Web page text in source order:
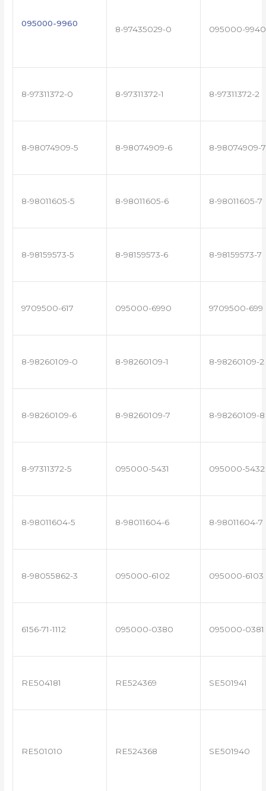
095000-9960
8-97435029-0 095000-9940
8-97311372-0 8-97311372-1 8-97311372-2
8-98074909-5 8-98074909-6 8-98074909-7
8-98011605-5 8-98011605-6 8-98011605-7
8-98159573-5 8-98159573-6 8-98159573-7
9709500-617 095000-6990 9709500-699
8-98260109-0 8-98260109-1 8-98260109-2
8-98260109-6 8-98260109-7 8-98260109-8
8-97311372-5 095000-5431 095000-5432
8-98011604-5 8-98011604-6 8-98011604-7
8-98055862-3 095000-6102 095000-6103
6156-71-1112 095000-0380 095000-0381
RE504181 RE524369 SE501941
RE501010 RE524368 SE501940